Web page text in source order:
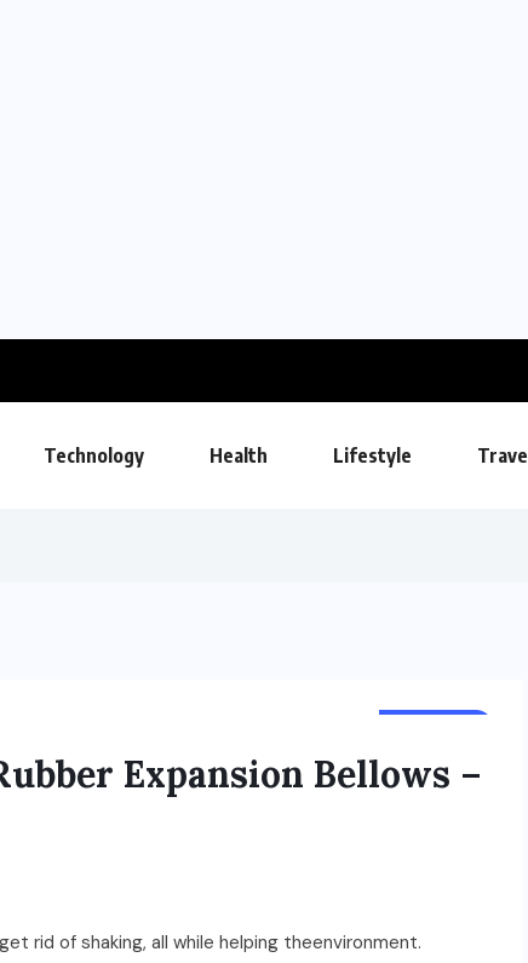
Technology Health Lifestyle Travel
Expansion Bellows –
rid of shaking, all while helping theenvironment.